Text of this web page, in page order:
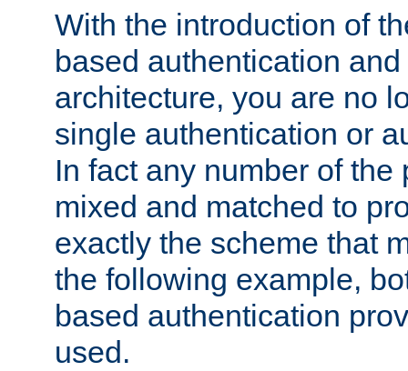
With the introduction of
based authentication
architecture, you are no
single authentication or
In fact any number of the
mixed and matched to
exactly the scheme that
the following example,
based authentication
used.